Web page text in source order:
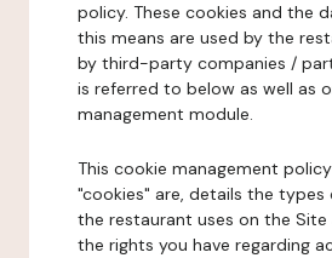
policy. These cookies and the
this means are used by the
by third-party companies /
is referred to below as well as
management module.
This cookie management
"cookies" are, details the
the restaurant uses on the Site
the rights you have regarding